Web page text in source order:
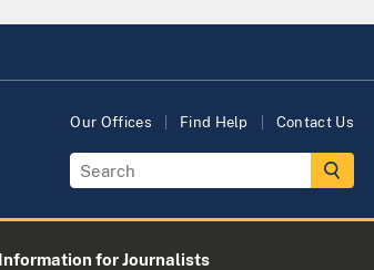
Our Offices Find Help Contact Us
Information for Journalists